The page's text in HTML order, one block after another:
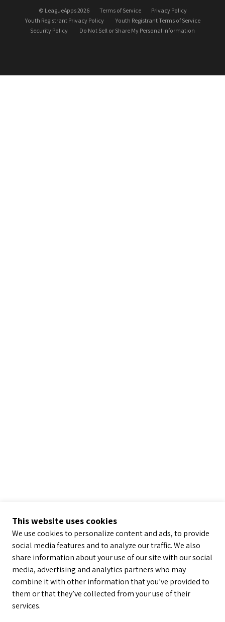
This website uses cookies
We use cookies to personalize content and ads, to provide
social media features and to analyze our traffic. We also
share information about your use of our site with our social
media, advertising and analytics partners who may
combine it with other information that you’ve provided to
them or that they’ve collected from your use of their
services.
© LeagueApps 2026 Terms of Service
Privacy Policy
Youth Registrant Privacy Policy
Youth Registrant Terms of Service
Security Policy
Do Not Sell or Share My Personal Information